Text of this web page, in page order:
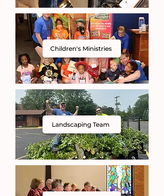
Children's Ministries
Landscaping Team